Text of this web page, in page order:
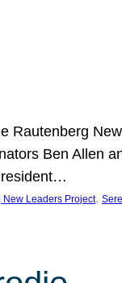
Rautenberg
Ben Allen
New Leaders Project,